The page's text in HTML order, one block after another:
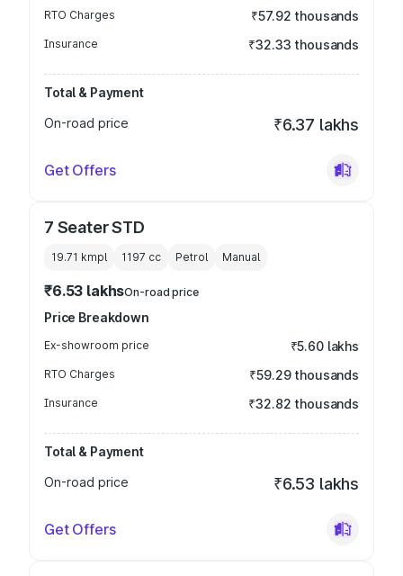
RTO Charges ₹57.92 thousands
Insurance ₹32.33 thousands
Total & Payment
On-road price
₹6.37 lakhs
Get Offers
7 Seater STD
19.71 kmpl 1197 cc Petrol Manual
₹6.53 lakhsOn-road price
Price Breakdown
Ex-showroom price ₹5.60 lakhs
RTO Charges ₹59.29 thousands
Insurance ₹32.82 thousands
Total & Payment
On-road price
₹6.53 lakhs
Get Offers